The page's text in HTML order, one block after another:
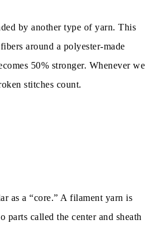
by another type of yarn. This
around a polyester-made
50% stronger. Whenever we
stitches count.
as a “core.” A filament yarn is
parts called the center and sheath